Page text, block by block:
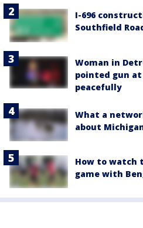
I-696
Southfield
Woman in
pointed gun
peacefully
What a
about
How to watch
game with